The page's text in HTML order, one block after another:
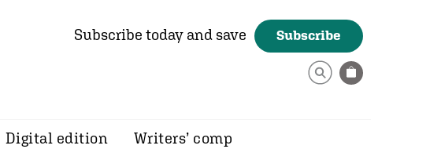
Subscribe today and save Subscribe
Digital edition Writers’ comp